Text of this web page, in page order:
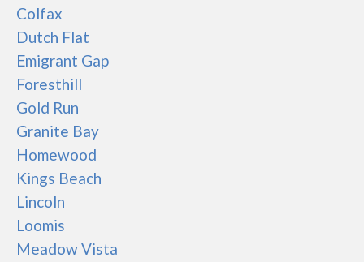
Colfax
Dutch Flat
Emigrant Gap
Foresthill
Gold Run
Granite Bay
Homewood
Kings Beach
Lincoln
Loomis
Meadow Vista